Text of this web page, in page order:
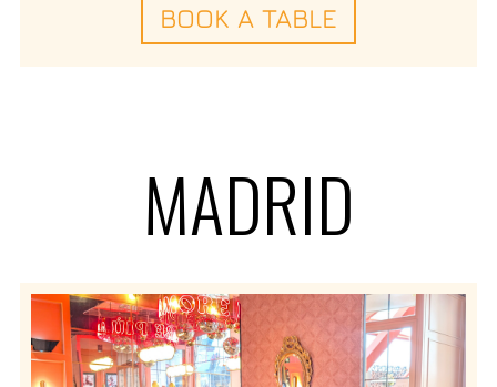
BOOK A TABLE
MADRID